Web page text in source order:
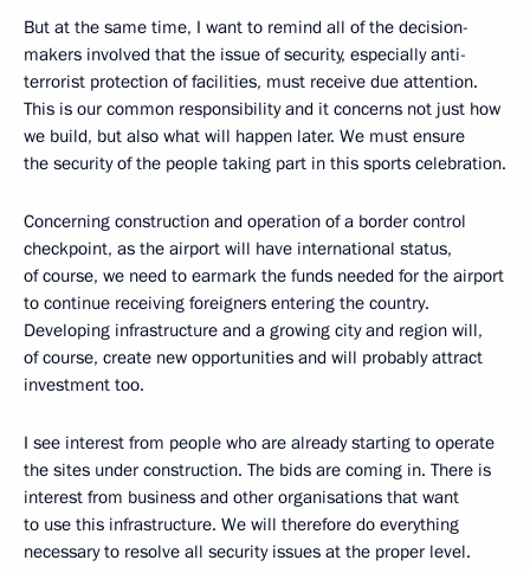
But at the same time, I want to remind all of the decision-
makers involved that the issue of security, especially anti-
terrorist protection of facilities, must receive due attention.
This is our common responsibility and it concerns not just how
we build, but also what will happen later. We must ensure
the security of the people taking part in this sports celebration.
Concerning construction and operation of a border control
checkpoint, as the airport will have international status,
of course, we need to earmark the funds needed for the airport
to continue receiving foreigners entering the country.
Developing infrastructure and a growing city and region will,
of course, create new opportunities and will probably attract
investment too.
I see interest from people who are already starting to operate
the sites under construction. The bids are coming in. There is
interest from business and other organisations that want
to use this infrastructure. We will therefore do everything
necessary to resolve all security issues at the proper level.